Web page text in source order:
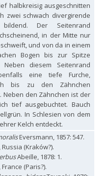
1987
halbkreisig ausgeschnitten
zwei schwach divergirende
bildend. Der Seitenrand
in der Mitte nur
und von da in einem
Bogen bis zur Spitze
Neben diesem Seitenrand
eine tiefe Furche,
bis zu den Zähnchen
Neben den Zähnchen ist der
tief ausgebuchtet. Bauch
In Schlesien von dem
Kelch entdeckt.
Eversmann, 1857: 547.
(Kraków?).
Abeille, 1878: 1.
(Paris?).